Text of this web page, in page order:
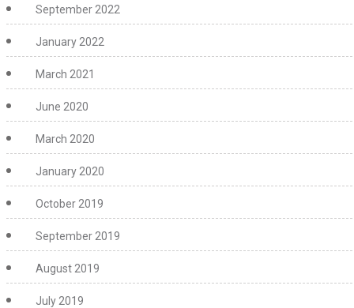
September 2022
January 2022
March 2021
June 2020
March 2020
January 2020
October 2019
September 2019
August 2019
July 2019